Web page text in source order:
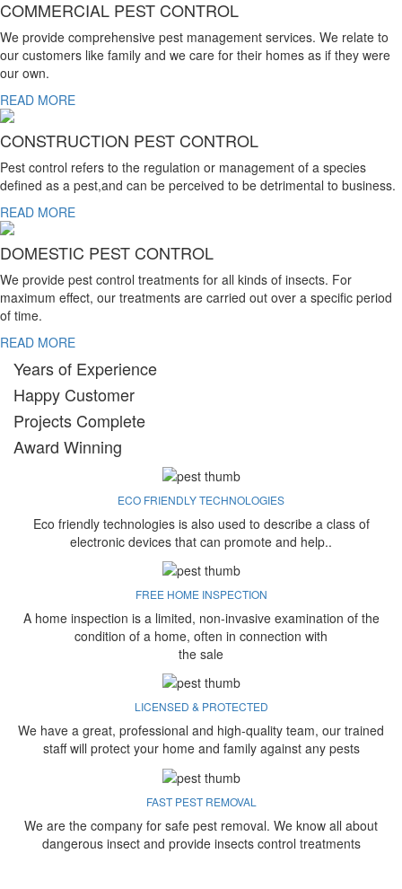
COMMERCIAL PEST CONTROL
We provide comprehensive pest management services. We relate to
our customers like family and we care for their homes as if they were
our own.
READ MORE
CONSTRUCTION PEST CONTROL
Pest control refers to the regulation or management of a species
defined as a pest,and can be perceived to be detrimental to business.
READ MORE
DOMESTIC PEST CONTROL
We provide pest control treatments for all kinds of insects. For
maximum effect, our treatments are carried out over a specific period
of time.
READ MORE
Years of Experience
Happy Customer
Projects Complete
Award Winning
ECO FRIENDLY TECHNOLOGIES
Eco friendly technologies is also used to describe a class of
electronic devices that can promote and help..
FREE HOME INSPECTION
A home inspection is a limited, non-invasive examination of the
condition of a home, often in connection with
the sale
LICENSED & PROTECTED
We have a great, professional and high-quality team, our trained
staff will protect your home and family against any pests
FAST PEST REMOVAL
We are the company for safe pest removal. We know all about
dangerous insect and provide insects control treatments